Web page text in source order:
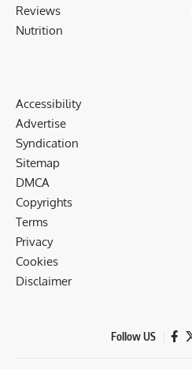
Reviews
Nutrition
Accessibility
Advertise
Syndication
Sitemap
DMCA
Copyrights
Terms
Privacy
Cookies
Disclaimer
Follow US